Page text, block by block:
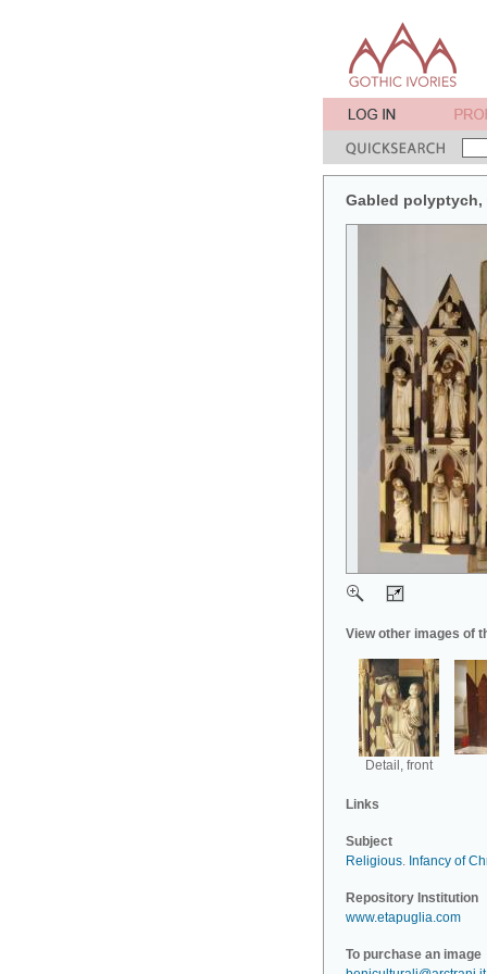
Gabled
View other images of
Detail, front
Links
Subject
Religious. Infancy of
Repository Institution
www.etapuglia.com
To purchase an image